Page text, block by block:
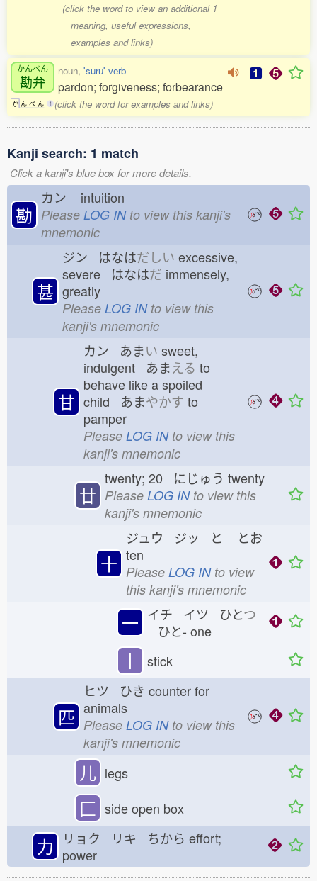
(click the word to view an additional 1
meaning, useful expressions,
examples and links)
かんべん
勘弁
か ん べ ん 1
noun, 'suru' verb
pardon; forgiveness; forbearance
(click the word for examples and links)
Kanji search: 1 match
Click a kanji's blue box for more details.
勘
カン intuition
Please LOG INto view this kanji's
mnemonic
甚
ジン はなはだしい excessive,
severe はなはだ immensely,
greatly
Please LOG INto view this
kanji's mnemonic
甘
カン あまい sweet,
indulgent あまえる to
behave like a spoiled
child あまやかす to
pamper
Please LOG INto view this
kanji's mnemonic
廿
twenty; 20 にじゅう twenty
Please LOG INto view this
kanji's mnemonic
十
ジュウ ジッ と
とお
ten
Please LOG INto view
this kanji's mnemonic
一 イチ イツ ひとつ
ひと- one
丨 stick
匹
ヒツ ひき counter for
animals
Please LOG INto view this
kanji's mnemonic
儿 legs
匚 side open box
力 リョク リキ ちから effort;
power